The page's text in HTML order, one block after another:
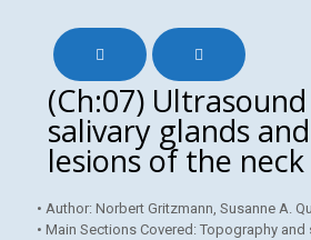
(Ch:07)
salivary glands
lesions of the neck
• Author: Norbert Gritzmann, Susanne A.
• Main Sections Covered: Topography